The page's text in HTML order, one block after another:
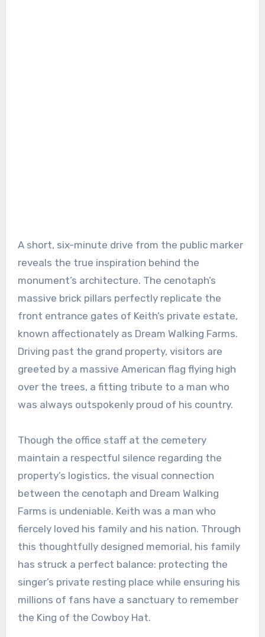
A short, six-minute drive from the public marker
reveals the true inspiration behind the
monument’s architecture. The cenotaph’s
massive brick pillars perfectly replicate the
front entrance gates of Keith’s private estate,
known affectionately as Dream Walking Farms.
Driving past the grand property, visitors are
greeted by a massive American flag flying high
over the trees, a fitting tribute to a man who
was always outspokenly proud of his country.
Though the office staff at the cemetery
maintain a respectful silence regarding the
property’s logistics, the visual connection
between the cenotaph and Dream Walking
Farms is undeniable. Keith was a man who
fiercely loved his family and his nation. Through
this thoughtfully designed memorial, his family
has struck a perfect balance: protecting the
singer’s private resting place while ensuring his
millions of fans have a sanctuary to remember
the King of the Cowboy Hat.